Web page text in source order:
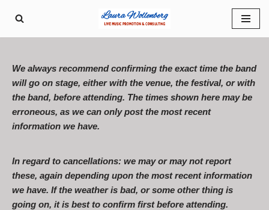
We always recommend confirming the exact time the band
will go on stage, either with the venue, the festival, or with
the band, before attending. The times shown here may be
erroneous, as we can only post the most recent
information we have.
In regard to cancellations: we may or may not report
these, again depending upon the most recent information
we have. If the weather is bad, or some other thing is
going on, it is best to confirm first before attending.